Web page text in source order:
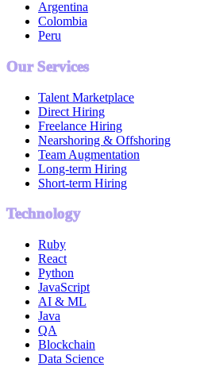
Argentina
Colombia
Peru
Our Services
Talent Marketplace
Direct Hiring
Freelance Hiring
Nearshoring & Offshoring
Team Augmentation
Long-term Hiring
Short-term Hiring
Technology
Ruby
React
Python
JavaScript
AI & ML
Java
QA
Blockchain
Data Science